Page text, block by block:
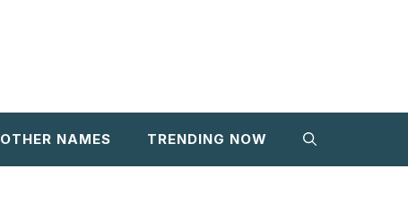
OTHER NAMES TRENDING NOW